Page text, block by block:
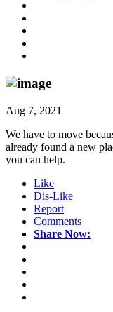
Aug 7, 2021
We have to move
already found a new
you can help.
Like
Dis-Like
Report
Comments
Share Now: